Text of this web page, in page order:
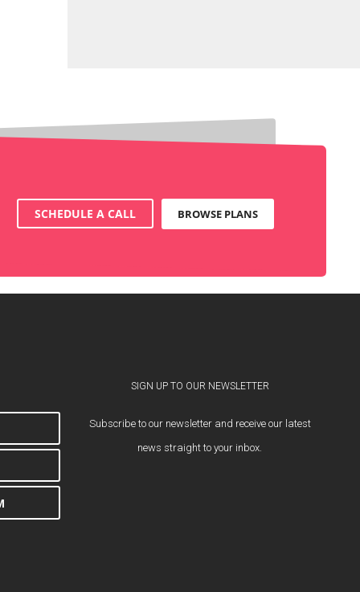
SCHEDULE A CALL BROWSE PLANS
SIGN UP TO OUR NEWSLETTER
Subscribe to our newsletter and receive our latest
news straight to your inbox.